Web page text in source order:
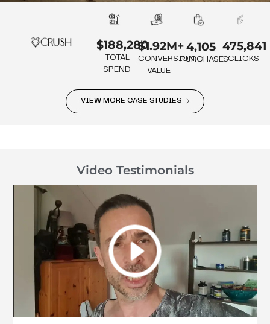
$188,280
TOTAL
SPEND
$1.92M+
CONVERSION
VALUE
4,105
PURCHASES
475,841
CLICKS
VIEW MORE CASE STUDIES
Video Testimonials